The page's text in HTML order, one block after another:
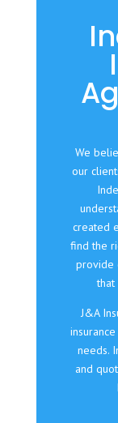
We
our
created
find the
provide
that
J&A
needs.
and